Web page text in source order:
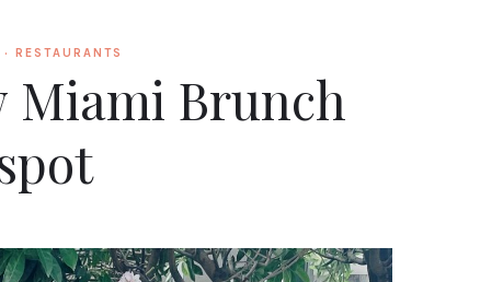
RESTAURANTS
Miami Brunch